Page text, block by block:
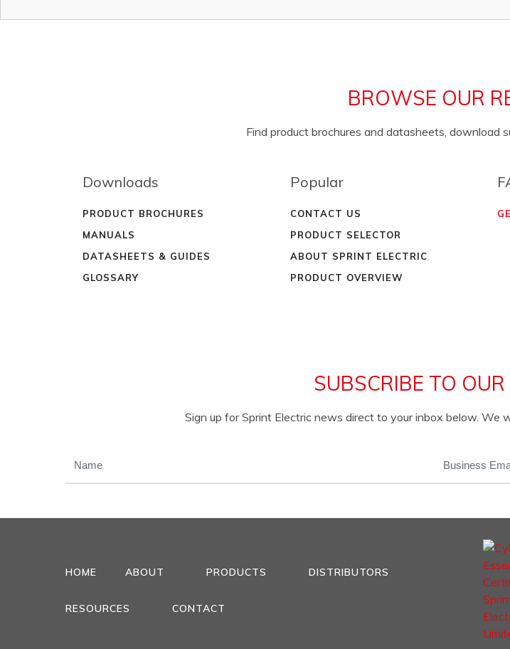
BROWSE OUR
Find product brochures and datasheets, download
Downloads
PRODUCT BROCHURES
MANUALS
DATASHEETS & GUIDES
GLOSSARY
Popular
CONTACT US
PRODUCT SELECTOR
ABOUT SPRINT ELECTRIC
PRODUCT OVERVIEW
SUBSCRIBE TO
Sign up for Sprint Electric news direct to your inbox below. We
HOME ABOUT PRODUCTS DISTRIBUTORS
RESOURCES CONTACT